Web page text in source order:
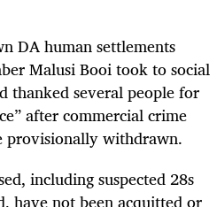
DA human settlements
Malusi Booi took to social
thanked several people for
after commercial crime
provisionally withdrawn.
including suspected 28s